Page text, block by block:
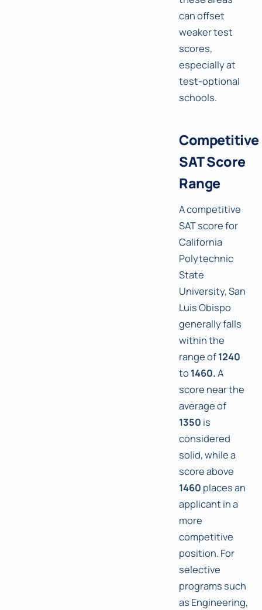
can offset
weaker test
scores,
especially at
test-optional
schools.
Competitive
SAT Score
Range
A competitive
SAT score for
California
Polytechnic
State
University, San
Luis Obispo
generally falls
within the
range of1240
to 1460.A
score near the
average of
1350 is
considered
solid, while a
score above
1460 places an
applicant in a
more
competitive
position. For
selective
programs such
as Engineering,